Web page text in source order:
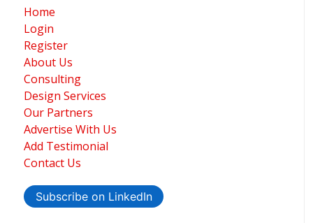
Home
Login
Register
About Us
Consulting
Design Services
Our Partners
Advertise With Us
Add Testimonial
Contact Us
Subscribe on LinkedIn